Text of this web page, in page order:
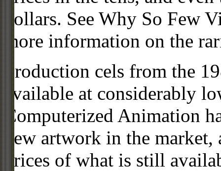
dollars. See Why So Few
more information on the
Production cels from the
available at considerably
Computerized Animation
new artwork in the
prices of what is still